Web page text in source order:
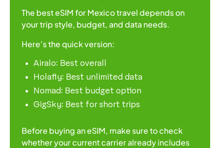
The best eSIM for Mexico travel depends on
your trip style, budget, and data needs.
Here’s the quick version:
Airalo: Best overall
Holafly: Best unlimited data
Nomad: Best budget option
GigSky: Best for short trips
Before buying an eSIM, make sure to check
whether your current carrier already includes